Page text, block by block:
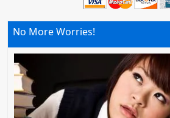
No More Worries!